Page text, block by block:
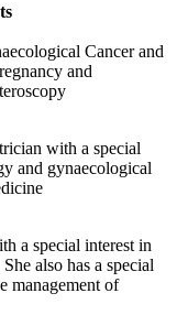
Cancer and
and
with a special
and gynaecological
a special interest in
also has a special
management of